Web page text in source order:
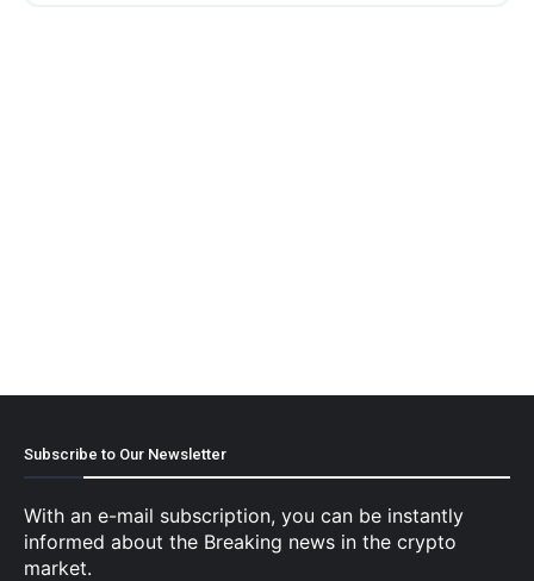
Subscribe to Our Newsletter
With an e-mail subscription, you can be instantly
informed about the Breaking news in the crypto
market.